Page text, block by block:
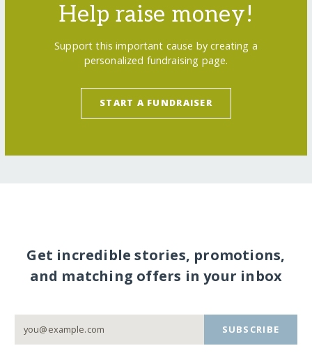
Help raise money!
Support this important cause by creating a
personalized fundraising page.
START A FUNDRAISER
Get incredible stories, promotions,
and matching offers in your inbox
SUBSCRIBE